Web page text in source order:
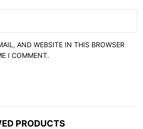
AND WEBSITE IN THIS BROWSER
I COMMENT.
PRODUCTS